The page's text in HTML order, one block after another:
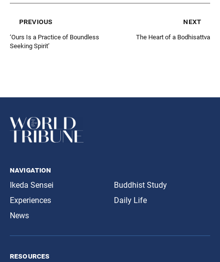
previous
‘Ours Is a Practice of Boundless
Seeking Spirit’
next
The Heart of a Bodhisattva
navigation
Ikeda Sensei
Experiences
News
Buddhist Study
Daily Life
resources